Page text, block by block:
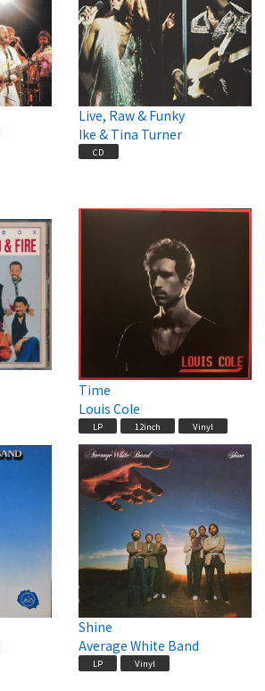
Live, Raw & Funky
Ike & Tina Turner
CD
Time
Louis Cole
LP 12inch Vinyl
Shine
Average White Band
LP Vinyl